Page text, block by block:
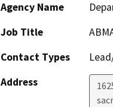
Agency Name
Job Title
Contact Types
Address